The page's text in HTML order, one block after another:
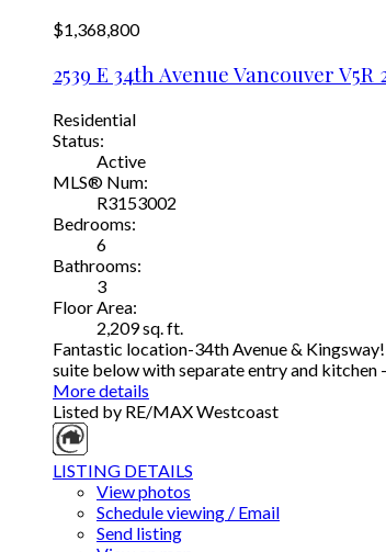
$1,368,800
2539 E 34th Avenue Vancouver V5R
Residential
Status:
Active
MLS® Num:
R3153002
Bedrooms:
6
Bathrooms:
3
Floor Area:
2,209 sq. ft.
Fantastic location-34th Avenue &
suite below with separate entry and kitchen
More details
Listed by RE/MAX Westcoast
LISTING DETAILS
View photos
Schedule viewing / Email
Send listing